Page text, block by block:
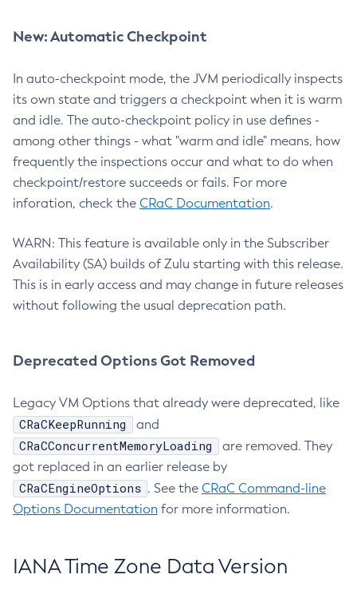
New: Automatic Checkpoint
In auto-checkpoint mode, the JVM periodically inspects
its own state and triggers a checkpoint when it is warm
and idle. The auto-checkpoint policy in use defines -
among other things - what "warm and idle" means, how
frequently the inspections occur and what to do when
checkpoint/restore succeeds or fails. For more
inforation, check the CRaC Documentation.
WARN: This feature is available only in the Subscriber
Availability (SA) builds of Zulu starting with this release.
This is in early access and may change in future releases
without following the usual deprecation path.
Deprecated Options Got Removed
Legacy VM Options that already were deprecated, like
CRaCKeepRunning and
CRaCConcurrentMemoryLoading
are removed. They
got replaced in an earlier release by
CRaCEngineOptions . See the CRaC Command-line
Options Documentation for more information.
IANA Time Zone Data Version